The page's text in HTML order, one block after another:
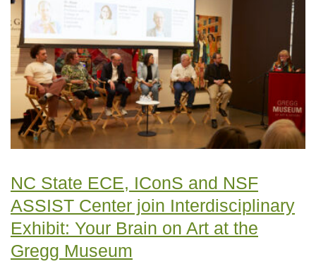
NC State ECE, IConS and NSF
ASSIST Center join Interdisciplinary
Exhibit: Your Brain on Art at the
Gregg Museum